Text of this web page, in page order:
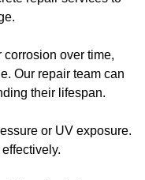
over time,
Our repair team can
their lifespan.
or UV exposure.